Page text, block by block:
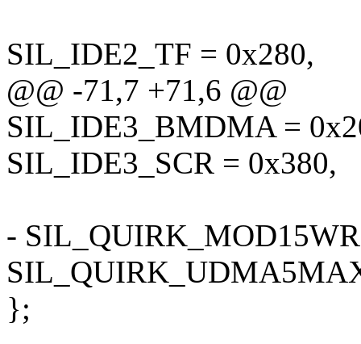
SIL_IDE2_TF = 0x280,
@@ -71,7 +71,6 @@
SIL_IDE3_BMDMA =
SIL_IDE3_SCR = 0x380,
-
};